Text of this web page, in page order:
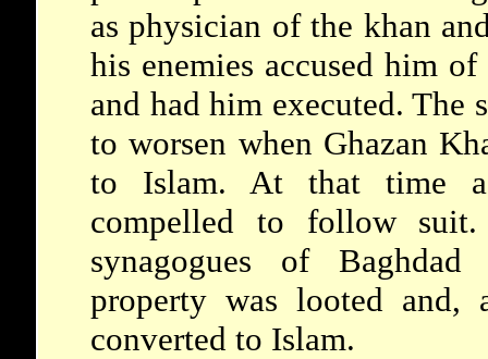
as physician of the khan
his enemies accused him
and had him executed. The
to worsen when Ghazan
to Islam. At that time
compelled to follow
synagogues of
property was looted and,
converted to Islam.